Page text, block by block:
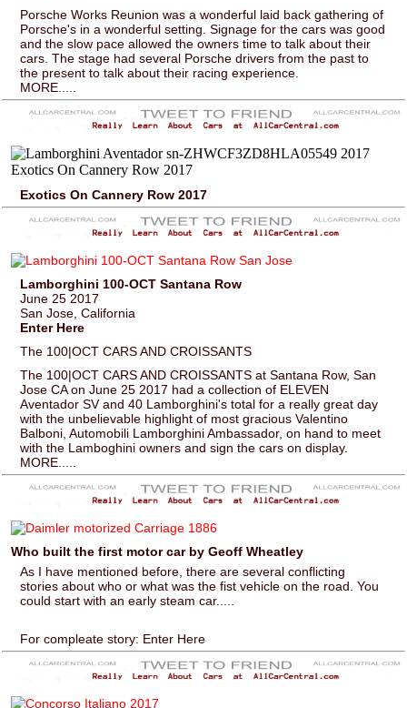
Porsche Works Reunion was a wonderful laid back gathering of
Porsche's in a wonderful setting. Signage for the cars was good
and the slow pace allowed the owners time to talk about their
cars. The stage had several Porsche drivers from the past to
the present to talk about their racing experience.
MORE.....
Exotics On Cannery Row 2017
Lamborghini 100-OCT Santana Row
June 25 2017
San Jose, California
Enter Here
The 100|OCT CARS AND CROISSANTS
The 100|OCT CARS AND CROISSANTS at Santana Row, San
Jose CA on June 25 2017 had a collection of ELEVEN
Aventador SV and 40 Lamborghini's total for a really great day
with the unbelievable highlight of most gracious Valentino
Balboni, Automobili Lamborghini Ambassador, on hand to meet
with the Lamboghini owners and sign the cars on display.
MORE.....
Who built the first motor car by Geoff Wheatley
As I have mentioned before, there are several conflicting
stories about who or what was the fist vehicle on the road. You
could start with an early steam car.....
For compleate story: Enter Here